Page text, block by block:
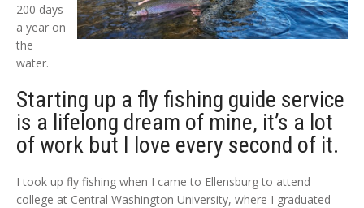
200 days
a year on
the
water.
Starting up a fly fishing guide service
is a lifelong dream of mine, it’s a lot
of work but I love every second of it.
I took up fly fishing when I came to Ellensburg to attend
college at Central Washington University, where I graduated